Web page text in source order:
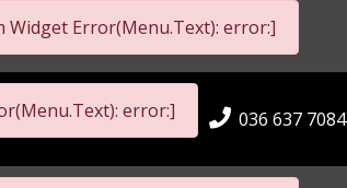
Widget Error(Menu.Text): error:]
error:] 036 637 7084